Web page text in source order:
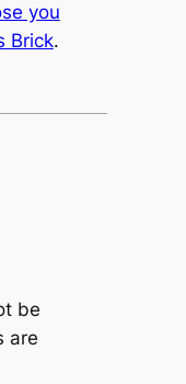
you
Brick.
be
are